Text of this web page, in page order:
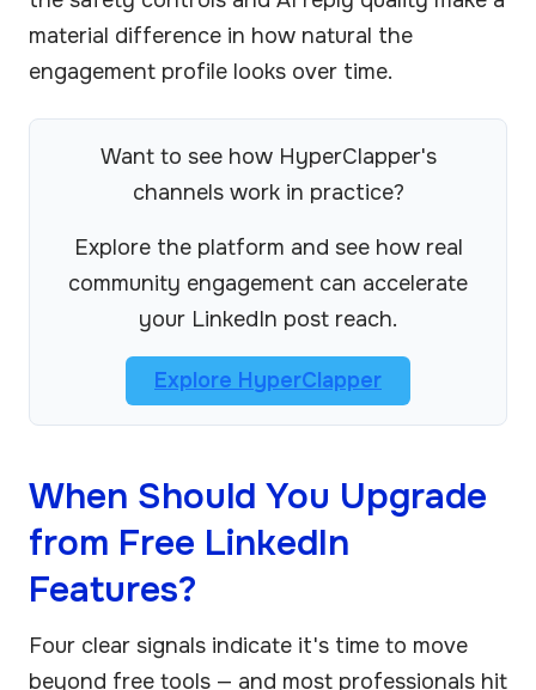
material difference in how natural the
engagement profile looks over time.
Want to see how HyperClapper's
channels work in practice?
Explore the platform and see how real
community engagement can accelerate
your LinkedIn post reach.
Explore HyperClapper
When Should You Upgrade
from Free LinkedIn
Features?
Four clear signals indicate it's time to move
beyond free tools — and most professionals hit